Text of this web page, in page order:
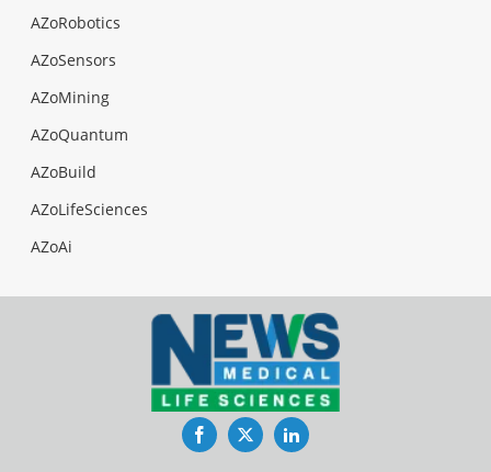
AZoRobotics
AZoSensors
AZoMining
AZoQuantum
AZoBuild
AZoLifeSciences
AZoAi
FacebookTwitterLinkedIn